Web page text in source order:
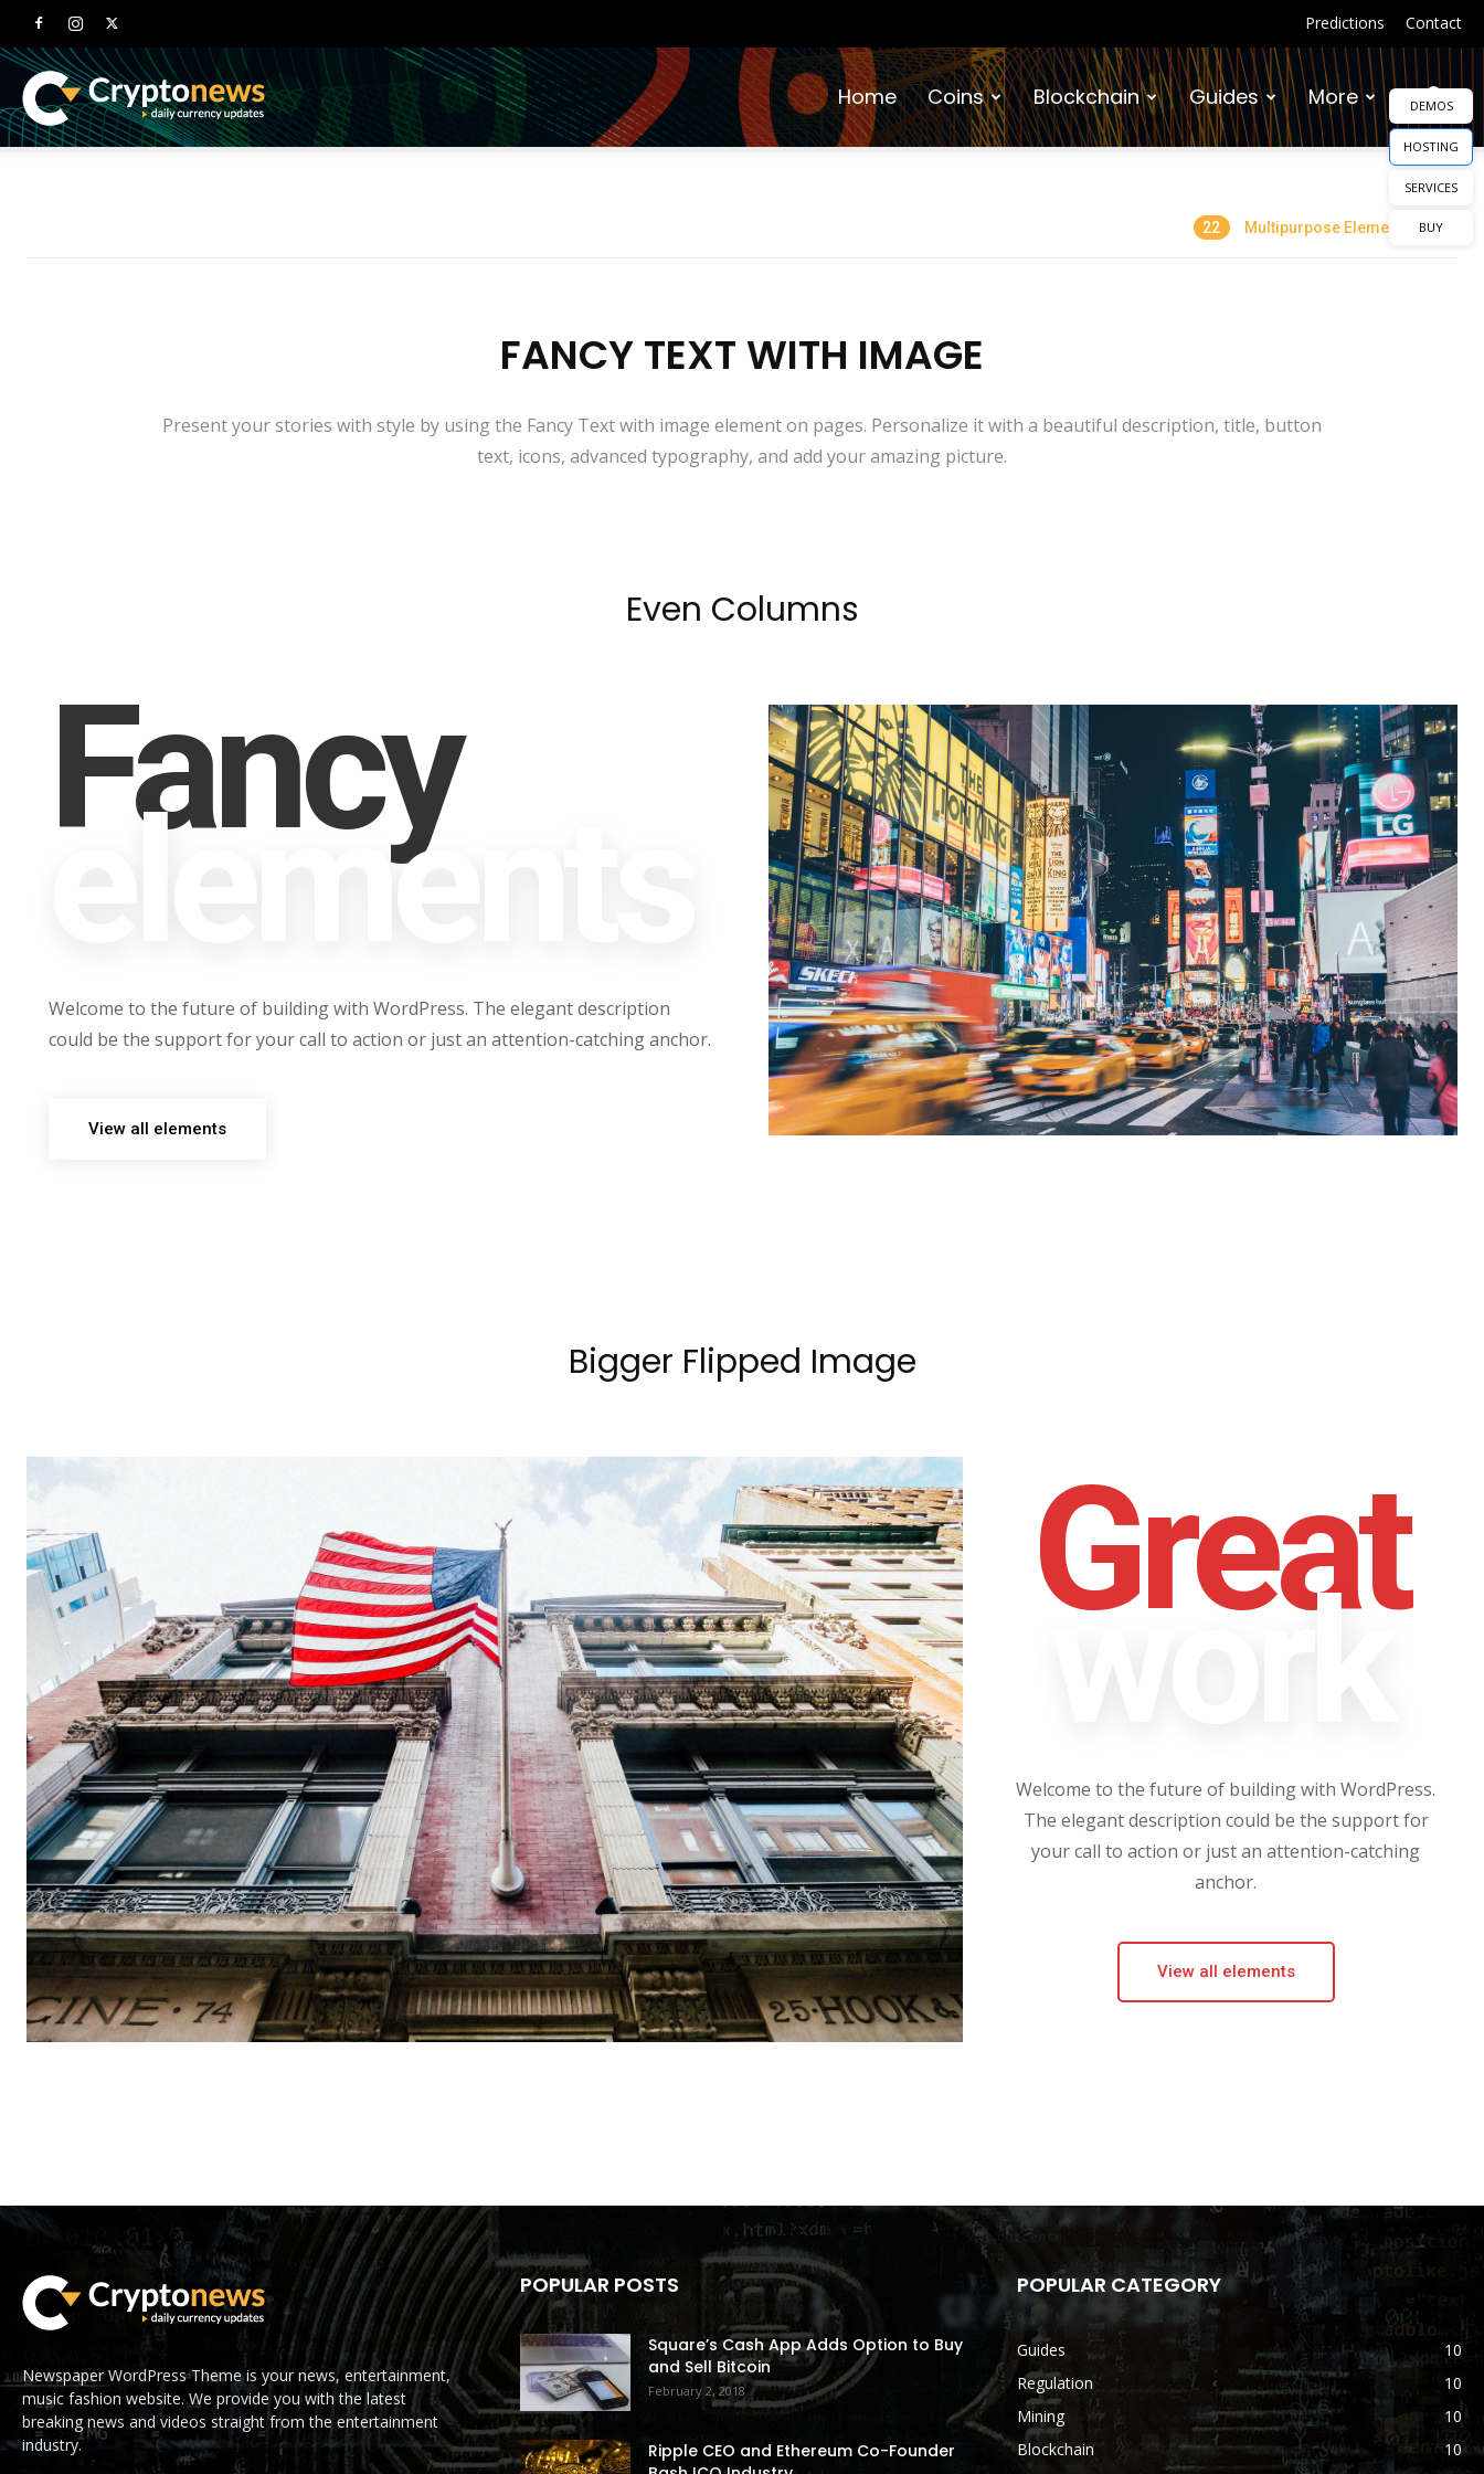
Predictions Contact
Newspaper Home Coins Blockchain Guides More
22 Multipurpose Elements
FANCY TEXT WITH IMAGE
Present your stories with style by using the Fancy Text with image element on pages. Personalize it with a beautiful description, title, button
text, icons, advanced typography, and add your amazing picture.
Even Columns
Fancy
elements
Welcome to the future of building with WordPress. The elegant description
could be the support for your call to action or just an attention-catching anchor.
View all elements
Bigger Flipped Image
Great
work
Welcome to the future of building with WordPress.
The elegant description could be the support for
your call to action or just an attention-catching
anchor.
View all elements
Newspaper WordPress Theme is your news, entertainment,
music fashion website. We provide you with the latest
breaking news and videos straight from the entertainment
industry.
POPULAR POSTS
Square’s Cash App Adds Option to Buy
and Sell Bitcoin
February 2, 2018
Ripple CEO and Ethereum Co-Founder
POPULAR CATEGORY
Guides
10
Regulation
10
Mining
10
Blockchain
10
DEMOS
HOSTING
SERVICES
BUY